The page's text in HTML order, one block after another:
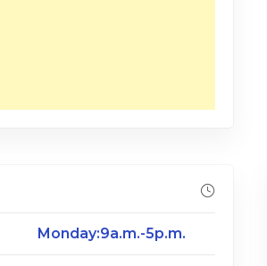
Monday:9a.m.-5p.m.